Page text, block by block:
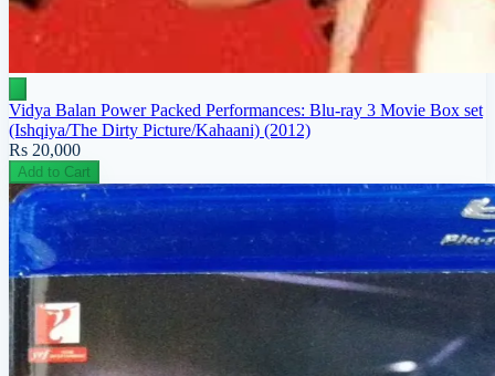
Vidya Balan Power Packed Performances: Blu-ray 3 Movie Box set
(Ishqiya/The Dirty Picture/Kahaani) (2012)
Rs 20,000
Add to Cart